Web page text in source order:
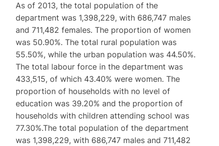
As of 2013, the total population of the
department was 1,398,229, with 686,747 males
and 711,482 females. The proportion of women
was 50.90%. The total rural population was
55.50%, while the urban population was 44.50%.
The total labour force in the department was
433,515, of which 43.40% were women. The
proportion of households with no level of
education was 39.20% and the proportion of
households with children attending school was
77.30%.The total population of the department
was 1,398,229, with 686,747 males and 711,482